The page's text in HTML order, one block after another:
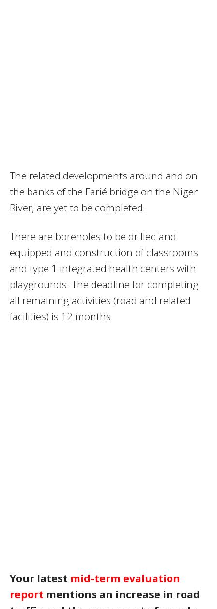
The related developments around and on
the banks of the Farié bridge on the Niger
River, are yet to be completed.
There are boreholes to be drilled and
equipped and construction of classrooms
and type 1 integrated health centers with
playgrounds. The deadline for completing
all remaining activities (road and related
facilities) is 12 months.
Your latest mid-term evaluation
report mentions an increase in road